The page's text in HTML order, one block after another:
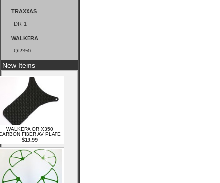
TRAXXAS
DR-1
WALKERA
QR350
New Items
WALKERA QR X350
FIBER AV PLATE
$19.99